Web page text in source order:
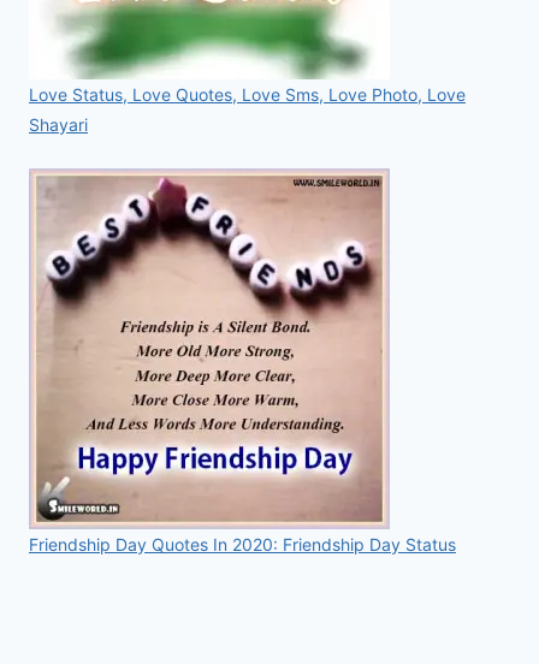
Love Status, Love Quotes, Love Sms, Love Photo, Love
Shayari
Friendship Day Quotes In 2020: Friendship Day Status